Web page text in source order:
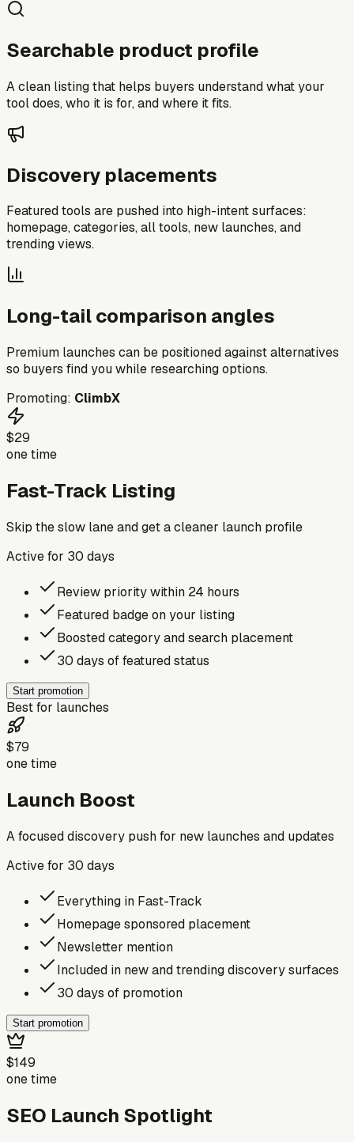
Searchable product profile
A clean listing that helps buyers understand what your
tool does, who it is for, and where it fits.
Discovery placements
Featured tools are pushed into high-intent surfaces:
homepage, categories, all tools, new launches, and
trending views.
Long-tail comparison angles
Premium launches can be positioned against alternatives
so buyers find you while researching options.
Promoting: ClimbX
$29
one time
Fast-Track Listing
Skip the slow lane and get a cleaner launch profile
Active for 30 days
Review priority within 24 hours
Featured badge on your listing
Boosted category and search placement
30 days of featured status
Start promotion
Best for launches
$79
one time
Launch Boost
A focused discovery push for new launches and updates
Active for 30 days
Everything in Fast-Track
Homepage sponsored placement
Newsletter mention
Included in new and trending discovery surfaces
30 days of promotion
Start promotion
$149
one time
SEO Launch Spotlight